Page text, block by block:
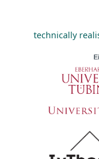
technically